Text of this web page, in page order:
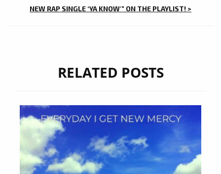
NEW RAP SINGLE ‘YA KNOW'” ON THE PLAYLIST! >
RELATED POSTS